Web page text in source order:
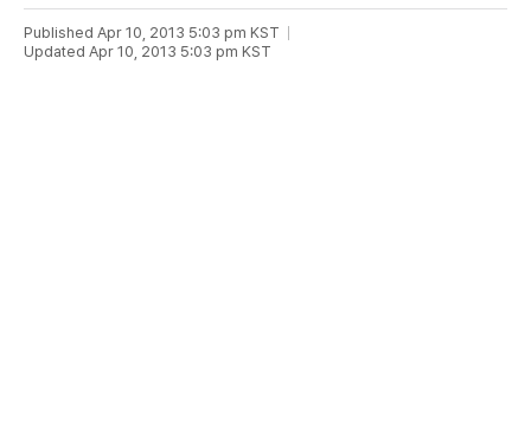
Published Apr 10, 2013 5:03 pm KST
Updated Apr 10, 2013 5:03 pm KST